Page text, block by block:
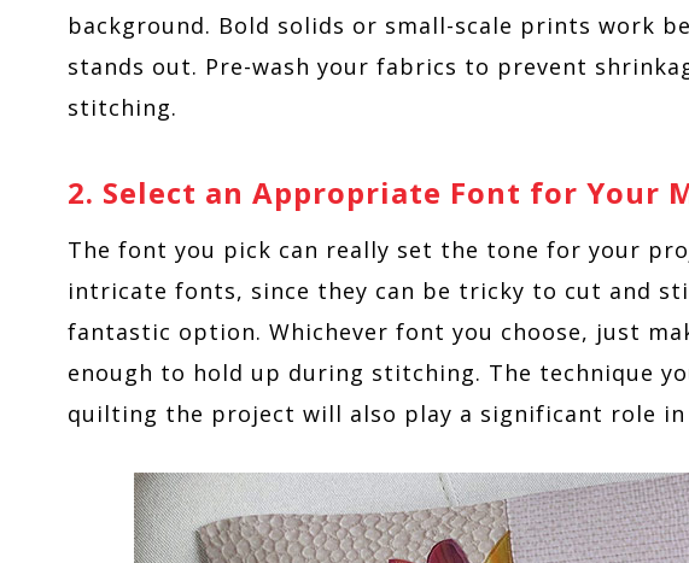
background. Bold solids or small-scale prints work
stands out. Pre-wash your fabrics to prevent
stitching.
2. Select an Appropriate Font for Your
The font you pick can really set the tone for your
intricate fonts, since they can be tricky to cut and
fantastic option. Whichever font you choose, just
enough to hold up during stitching. The technique
quilting the project will also play a significant role